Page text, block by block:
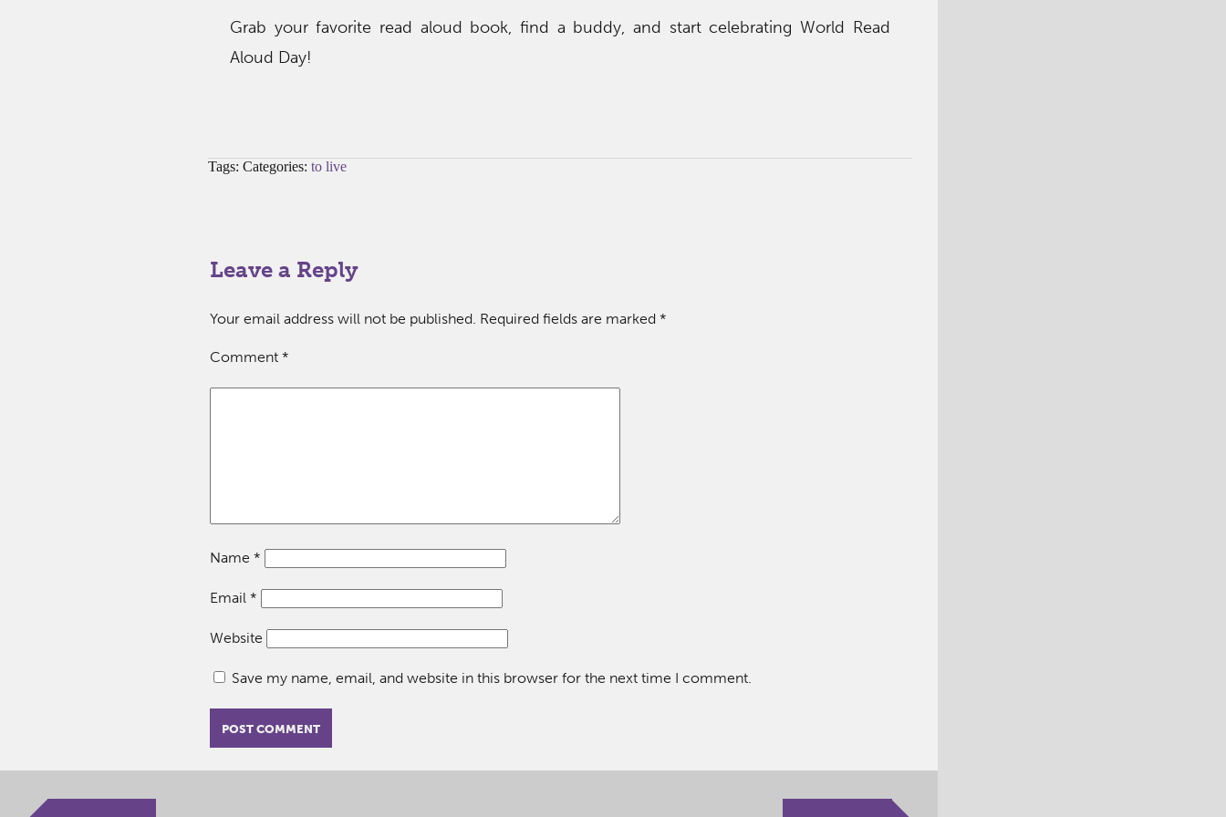
Grab your favorite read aloud book, find a buddy, and start celebrating World Read
Aloud Day!
Tags: Categories: to live
Leave a Reply
Your email address will not be published. Required fields are marked *
Comment *
Name *
Email *
Website
Save my name, email, and website in this browser for the next time I comment.